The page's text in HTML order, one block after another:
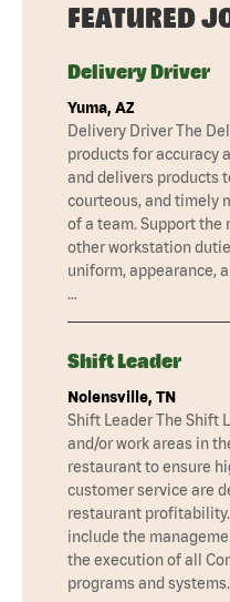
FEATURED
Delivery Driver
Yuma, AZ
Delivery Driver The
products for accuracy
and delivers products
courteous, and timely
of a team. Support
other workstation
uniform, appearance,
…
Shift Leader
Nolensville, TN
Shift Leader The Shift
and/or work areas in
restaurant to ensure
customer service are
restaurant
include the
the execution of all
programs and